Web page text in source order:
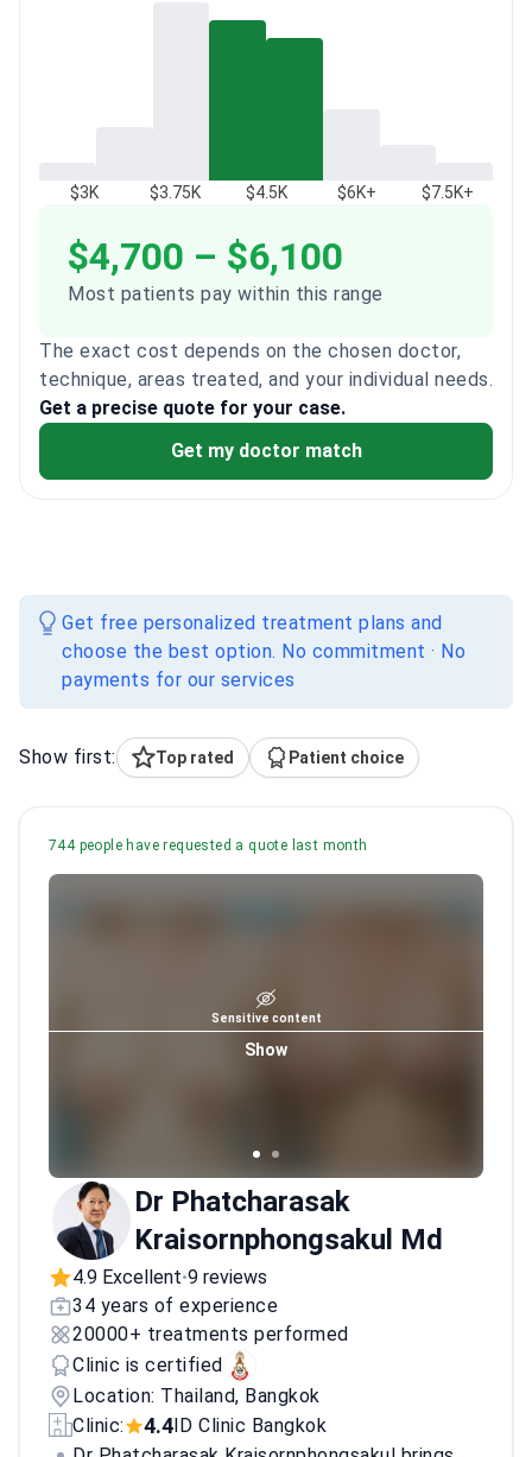
$3K $3.75K $4.5K $6K+ $7.5K+
$4,700 – $6,100
Most patients pay within this range
The exact cost depends on the chosen doctor,
technique, areas treated, and your individual needs.
Get a precise quote for your case.
Get my doctor match
Get free personalized treatment plans and
choose the best option. No commitment · No
payments for our services
Show first: Top rated Patient choice
744 people have requested a quote last month
Sensitive content
Show
Dr Phatcharasak
Kraisornphongsakul Md
4.9 Excellent•9 reviews
34 years of experience
20000+ treatments performed
Clinic is certified
Location: Thailand, Bangkok
Clinic:
4.4ID Clinic Bangkok